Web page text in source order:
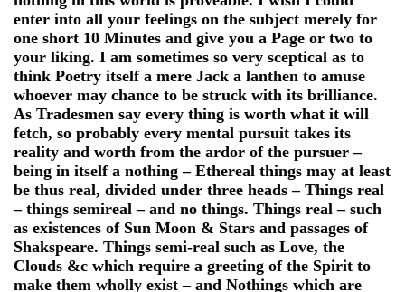
enter into all your feelings on the subject merely for
one short 10 Minutes and give you a Page or two to
your liking. I am sometimes so very sceptical as to
think Poetry itself a mere Jack a lanthen to amuse
whoever may chance to be struck with its brilliance.
As Tradesmen say every thing is worth what it will
fetch, so probably every mental pursuit takes its
reality and worth from the ardor of the pursuer –
being in itself a nothing – Ethereal things may at least
be thus real, divided under three heads – Things real
– things semireal – and no things. Things real – such
as existences of Sun Moon & Stars and passages of
Shakspeare. Things semi-real such as Love, the
Clouds &c which require a greeting of the Spirit to
make them wholly exist – and Nothings which are